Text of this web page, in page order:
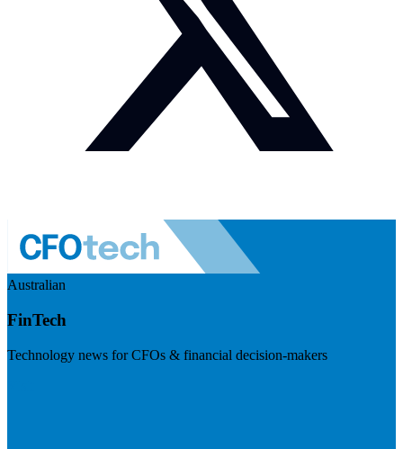
Australian
FinTech
Technology news for CFOs & financial decision-makers